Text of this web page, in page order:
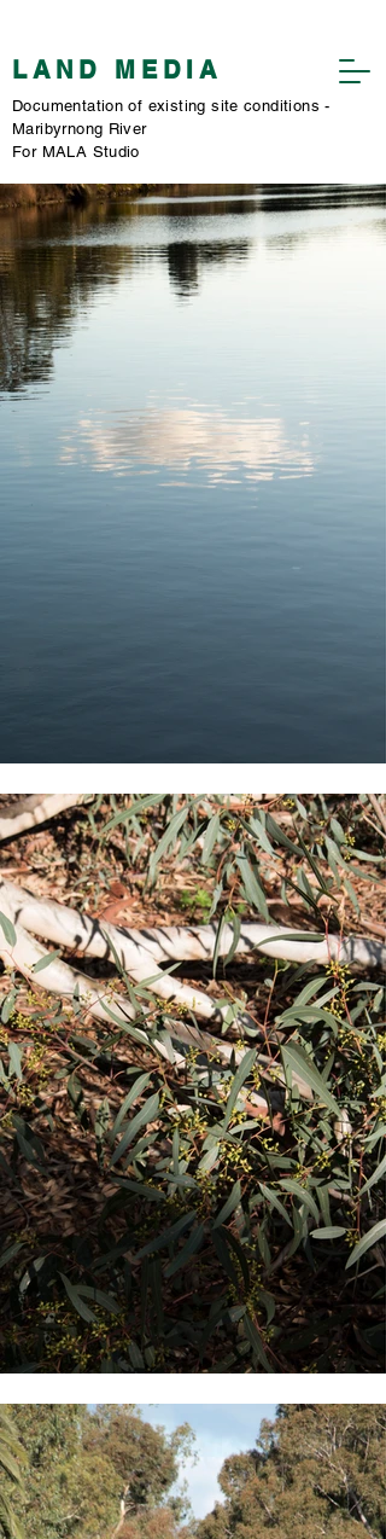
​LAND MEDIA
​Documentation of existing site conditions -
Maribyrnong River
​For MALA Studio